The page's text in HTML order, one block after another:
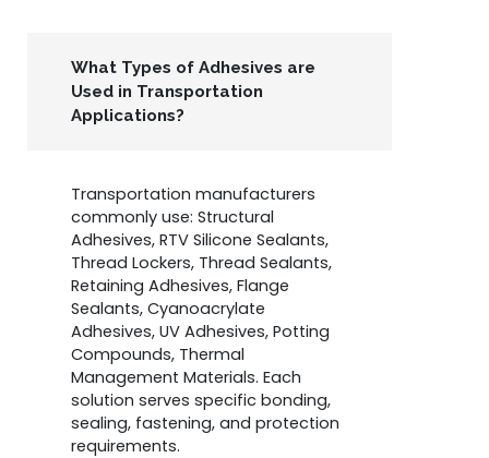
What Types of Adhesives are
Used in Transportation
Applications?
Transportation manufacturers
commonly use: Structural
Adhesives, RTV Silicone Sealants,
Thread Lockers, Thread Sealants,
Retaining Adhesives, Flange
Sealants, Cyanoacrylate
Adhesives, UV Adhesives, Potting
Compounds, Thermal
Management Materials. Each
solution serves specific bonding,
sealing, fastening, and protection
requirements.